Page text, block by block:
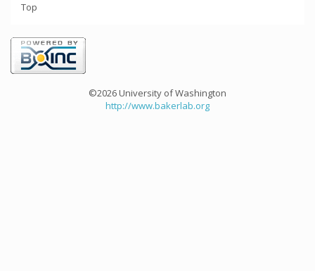
Top
©2026 University of Washington
http://www.bakerlab.org